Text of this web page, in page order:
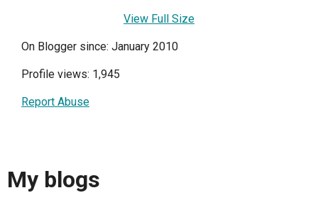
View Full Size
On Blogger since: January 2010
Profile views: 1,945
Report Abuse
My blogs